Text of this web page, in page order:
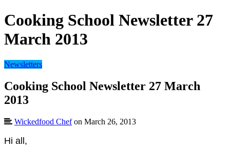
Cooking School Newsletter 27
March 2013
Newsletters
Cooking School Newsletter 27 March
2013
Wickedfood Chefon March 26, 2013
Hi all,